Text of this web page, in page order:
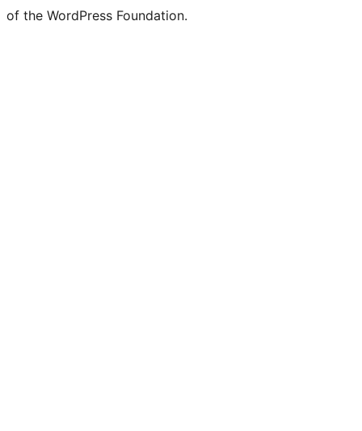
of the WordPress Foundation.